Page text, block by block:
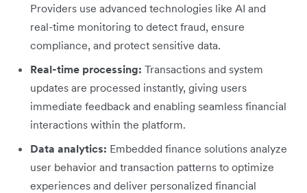
Providers use advanced technologies like AI and
real-time monitoring to detect fraud, ensure
compliance, and protect sensitive data.
Real-time processing: Transactions and system
updates are processed instantly, giving users
immediate feedback and enabling seamless financial
interactions within the platform.
Data analytics: Embedded finance solutions analyze
user behavior and transaction patterns to optimize
experiences and deliver personalized financial